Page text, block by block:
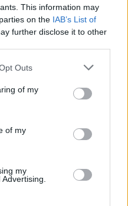
This information may
on the IAB’s List of
further disclose it to other
Outs
of my
of my
my